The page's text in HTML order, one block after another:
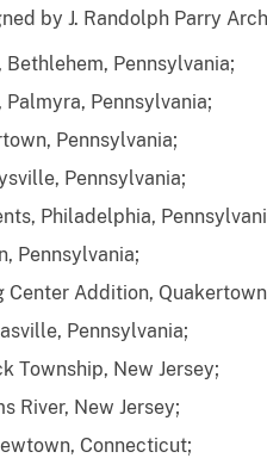
by J. Randolph Parry
Pennsylvania;
Pennsylvania;
Pennsylvania;
Pennsylvania;
Philadelphia,
Pennsylvania;
Center Addition,
Pennsylvania;
Township, New Jersey;
River, New Jersey;
Connecticut;